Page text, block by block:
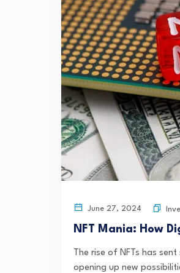
June 27, 2024
NFT Mania: How
The rise of NFTs has
opening up new